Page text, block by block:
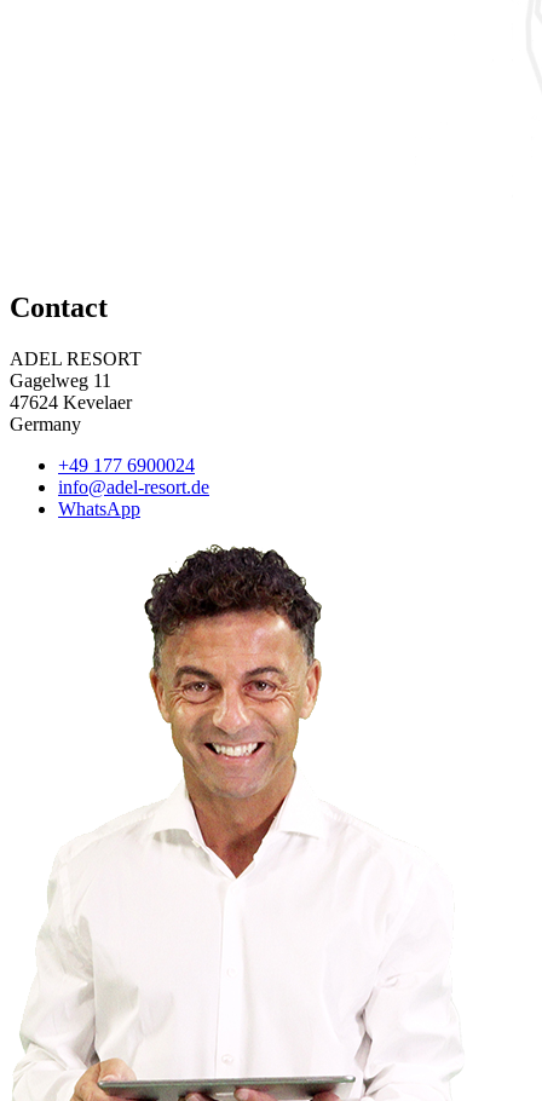
Contact
ADEL RESORT
Gagelweg 11
47624 Kevelaer
Germany
+49 177 6900024
info@adel-resort.de
WhatsApp